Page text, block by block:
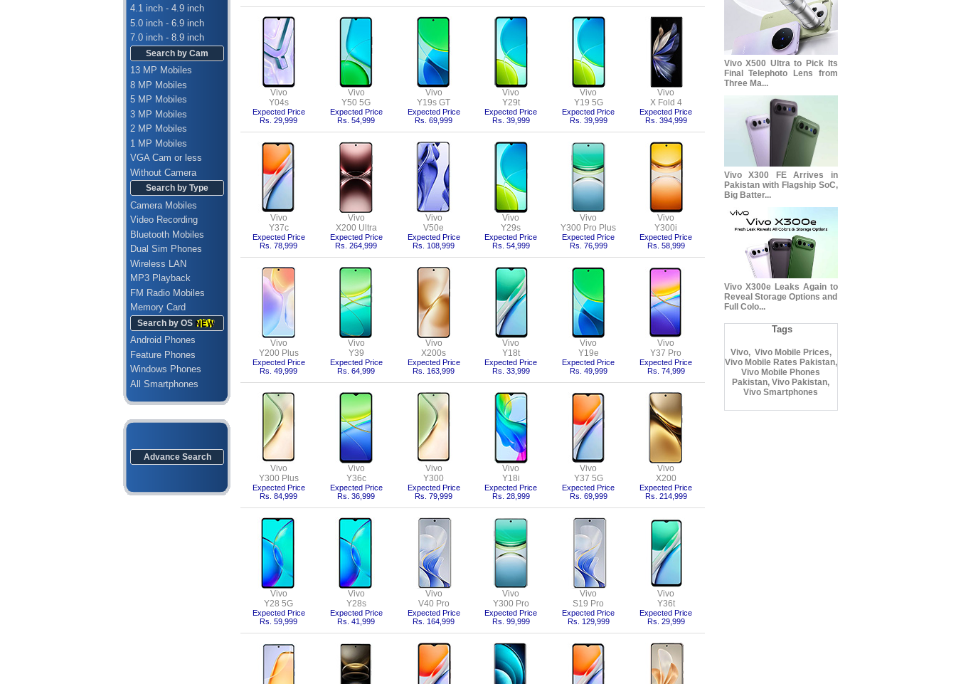
4.1 inch - 4.9 inch
5.0 inch - 6.9 inch
7.0 inch - 8.9 inch
Search by Cam
13 MP Mobiles
8 MP Mobiles
5 MP Mobiles
3 MP Mobiles
2 MP Mobiles
1 MP Mobiles
VGA Cam or less
Without Camera
Search by Type
Camera Mobiles
Video Recording
Bluetooth Mobiles
Dual Sim Phones
Wireless LAN
MP3 Playback
FM Radio Mobiles
Memory Card
Search by OS
Android Phones
Feature Phones
Windows Phones
All Smartphones
Advance Search
Vivo
Y04s
Expected Price
Rs. 29,999
Vivo
Y50 5G
Expected Price
Rs. 54,999
Vivo
Y19s GT
Expected Price
Rs. 69,999
Vivo
Y29t
Expected Price
Rs. 39,999
Vivo
Y19 5G
Expected Price
Rs. 39,999
Vivo
X Fold 4
Expected Price
Rs. 394,999
Vivo
Y37c
Expected Price
Rs. 78,999
Vivo
X200 Ultra
Expected Price
Rs. 264,999
Vivo
V50e
Expected Price
Rs. 108,999
Vivo
Y29s
Expected Price
Rs. 54,999
Vivo
Y300 Pro Plus
Expected Price
Rs. 76,999
Vivo
Y300i
Expected Price
Rs. 58,999
Vivo
Y200 Plus
Expected Price
Rs. 49,999
Vivo
Y39
Expected Price
Rs. 64,999
Vivo
X200s
Expected Price
Rs. 163,999
Vivo
Y18t
Expected Price
Rs. 33,999
Vivo
Y19e
Expected Price
Rs. 49,999
Vivo
Y37 Pro
Expected Price
Rs. 74,999
Vivo
Y300 Plus
Expected Price
Rs. 84,999
Vivo
Y36c
Expected Price
Rs. 36,999
Vivo
Y300
Expected Price
Rs. 79,999
Vivo
Y18i
Expected Price
Rs. 28,999
Vivo
Y37 5G
Expected Price
Rs. 69,999
Vivo
X200
Expected Price
Rs. 214,999
Vivo
Y28 5G
Expected Price
Rs. 59,999
Vivo
Y28s
Expected Price
Rs. 41,999
Vivo
V40 Pro
Expected Price
Rs. 164,999
Vivo
Y300 Pro
Expected Price
Rs. 99,999
Vivo
S19 Pro
Expected Price
Rs. 129,999
Vivo
Y36t
Expected Price
Rs. 29,999
Vivo X500 Ultra to Pick Its
Final Telephoto Lens from
Three Ma...
Vivo X300 FE Arrives in
Pakistan with Flagship SoC,
Big Batter...
Vivo X300e Leaks Again to
Reveal Storage Options and
Full Colo...
Tags
Vivo, Vivo Mobile Prices,
Vivo Mobile Rates Pakistan,
Vivo Mobile Phones
Pakistan, Vivo Pakistan,
Vivo Smartphones